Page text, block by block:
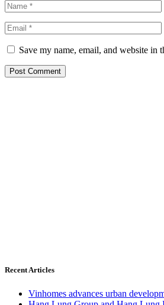
Save my name, email, and website in
Recent Articles
Vinhomes advances urban